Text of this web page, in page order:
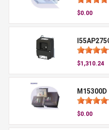
$0.00
$1,310.24
M15300D
$0.00